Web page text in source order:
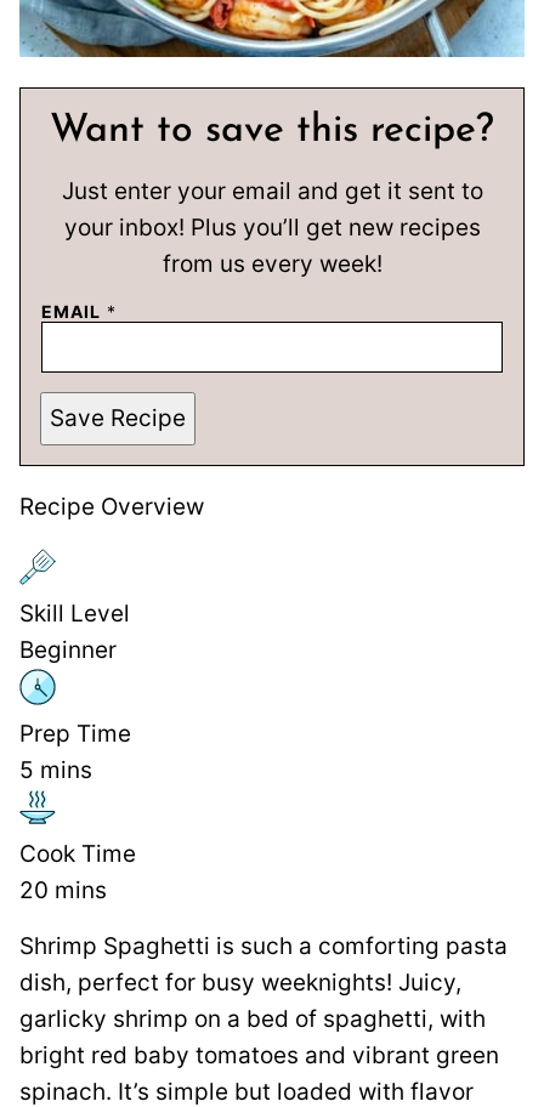
Want to save this recipe?
Just enter your email and get it sent to
your inbox! Plus you’ll get new recipes
from us every week!
EMAIL *
Save Recipe
Recipe Overview
Skill Level
Beginner
Prep Time
5 mins
Cook Time
20 mins
Shrimp Spaghetti is such a comforting pasta
dish, perfect for busy weeknights! Juicy,
garlicky shrimp on a bed of spaghetti, with
bright red baby tomatoes and vibrant green
spinach. It’s simple but loaded with flavor